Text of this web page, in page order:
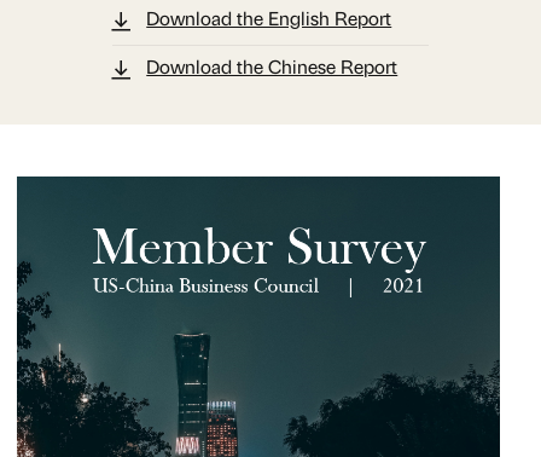
Download the English Report
Download the Chinese Report